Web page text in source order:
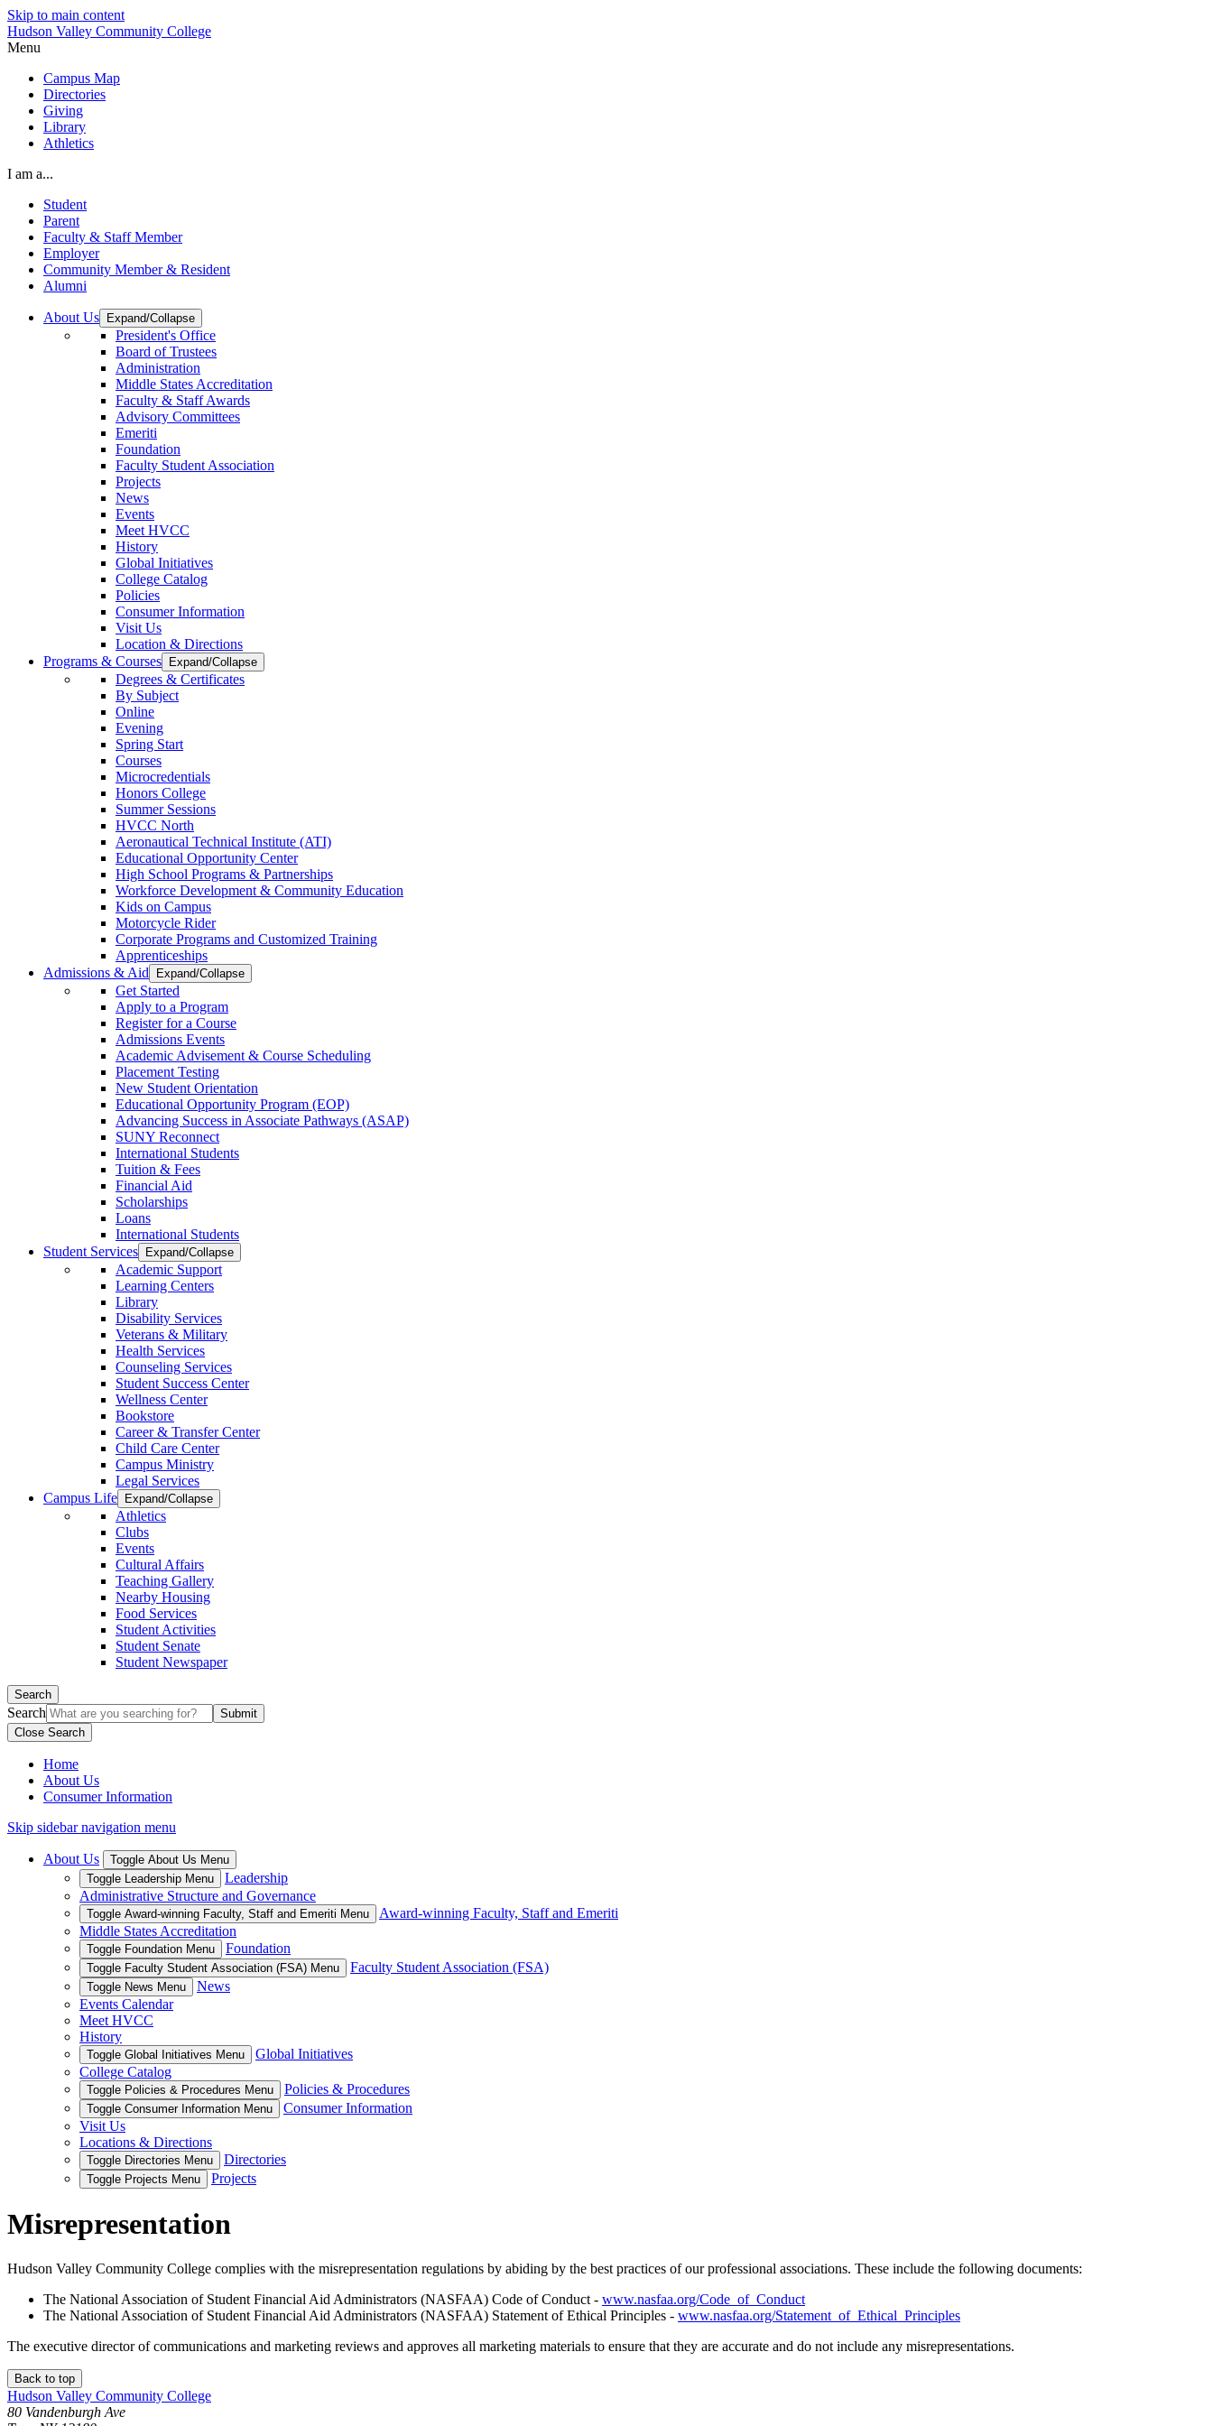
Skip to main content
Hudson Valley Community College
Menu
Campus Map
Directories
Giving
Library
Athletics
I am a...
Student
Parent
Faculty & Staff Member
Employer
Community Member & Resident
Alumni
About Us Expand/Collapse
President's Office
Board of Trustees
Administration
Middle States Accreditation
Faculty & Staff Awards
Advisory Committees
Emeriti
Foundation
Faculty Student Association
Projects
News
Events
Meet HVCC
History
Global Initiatives
College Catalog
Policies
Consumer Information
Visit Us
Location & Directions
Programs & Courses
Expand/Collapse
Degrees & Certificates
By Subject
Online
Evening
Spring Start
Courses
Microcredentials
Honors College
Summer Sessions
HVCC North
Aeronautical Technical Institute (ATI)
Educational Opportunity Center
High School Programs & Partnerships
Workforce Development & Community Education
Kids on Campus
Motorcycle Rider
Corporate Programs and Customized Training
Apprenticeships
Admissions & Aid
Expand/Collapse
Get Started
Apply to a Program
Register for a Course
Admissions Events
Academic Advisement & Course Scheduling
Placement Testing
New Student Orientation
Educational Opportunity Program (EOP)
Advancing Success in Associate Pathways (ASAP)
SUNY Reconnect
International Students
Tuition & Fees
Financial Aid
Scholarships
Loans
International Students
Student Services
Expand/Collapse
Academic Support
Learning Centers
Library
Disability Services
Veterans & Military
Health Services
Counseling Services
Student Success Center
Wellness Center
Bookstore
Career & Transfer Center
Child Care Center
Campus Ministry
Legal Services
Campus Life
Expand/Collapse
Athletics
Clubs
Events
Cultural Affairs
Teaching Gallery
Nearby Housing
Food Services
Student Activities
Student Senate
Student Newspaper
Search
Search
Close Search
Home
About Us
Consumer Information
Skip sidebar navigation menu
About Us
Toggle About Us Menu
Toggle Leadership Menu
Leadership
Administrative Structure and Governance
Toggle Award-winning Faculty, Staff and Emeriti Menu
Award-winning Faculty, Staff and Emeriti
Middle States Accreditation
Toggle Foundation Menu Foundation
Toggle Faculty Student Association (FSA) Menu Faculty Student Association (FSA)
Toggle News Menu
News
Events Calendar
Meet HVCC
History
Toggle Global Initiatives Menu
Global Initiatives
College Catalog
Toggle Policies & Procedures Menu Policies & Procedures
Toggle Consumer Information Menu
Consumer Information
Visit Us
Locations & Directions
Toggle Directories Menu Directories
Toggle Projects Menu Projects
Misrepresentation
Hudson Valley Community College complies with the misrepresentation regulations by abiding by the best practices of our professional associations. These include the following documents:
The National Association of Student Financial Aid Administrators (NASFAA) Code of Conduct - www.nasfaa.org/Code_of_Conduct
The National Association of Student Financial Aid Administrators (NASFAA) Statement of Ethical Principles - www.nasfaa.org/Statement_of_Ethical_Principles
The executive director of communications and marketing reviews and approves all marketing materials to ensure that they are accurate and do not include any misrepresentations.
Back to top
Hudson Valley Community College
80 Vandenburgh Ave